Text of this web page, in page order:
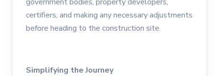
certifiers, and making any necessary adjustments
before heading to the construction site.
Simplifying the Journey